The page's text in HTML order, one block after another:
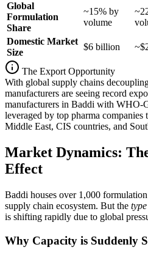
Global
Formulation
Share
~15% by
volume
Domestic Market
Size
$6 billion
The Export Opportunity
With global supply chains
manufacturers are seeing record
manufacturers in Baddi with WHO-
leveraged by top pharma companies
Middle East, CIS countries, and
Market Dynamics:
Effect
Baddi houses over 1,000
supply chain ecosystem. But the type
is shifting rapidly due to global
Why Capacity is Suddenly